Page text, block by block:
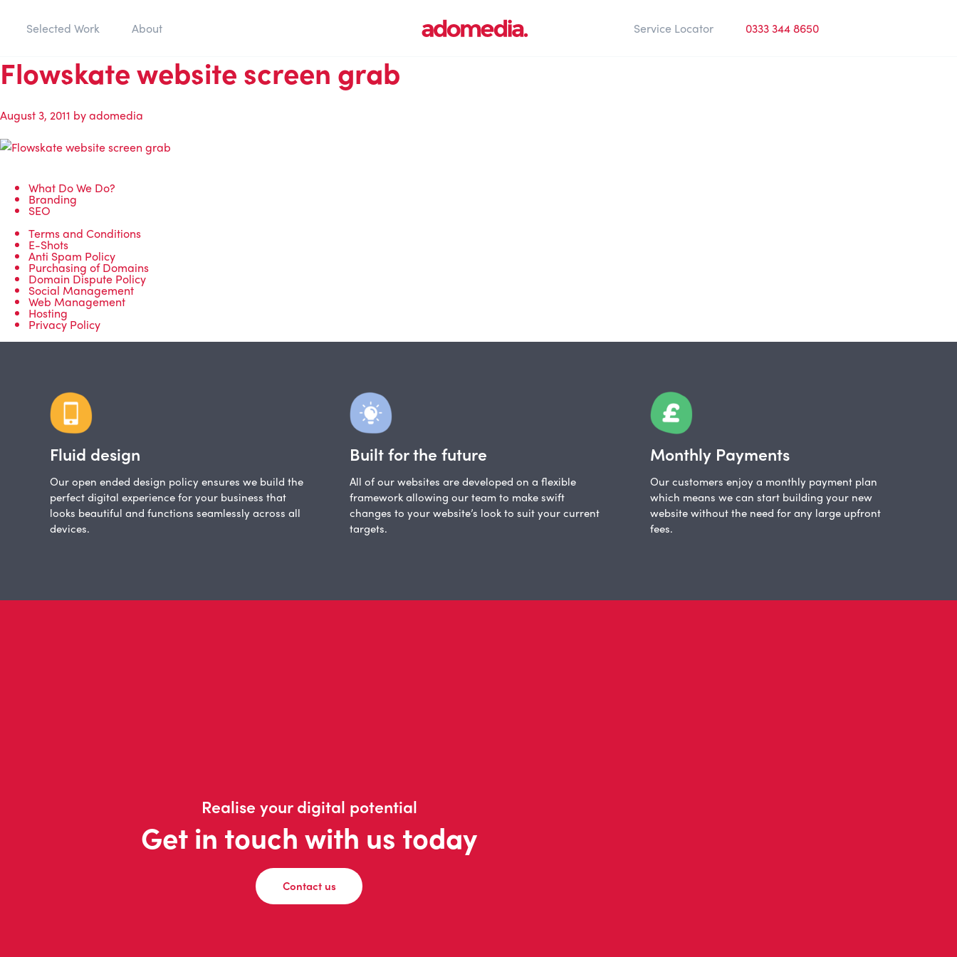
Selected Work About Service Locator 0333 344 8650
Flowskate website screen grab
August 3, 2011 byadomedia
What Do We Do?
Branding
SEO
Terms and Conditions
E-Shots
Anti Spam Policy
Purchasing of Domains
Domain Dispute Policy
Social Management
Web Management
Hosting
Privacy Policy
Fluid design
Our open ended design policy ensures we build the
perfect digital experience for your business that
looks beautiful and functions seamlessly across all
devices.
Built for the future
All of our websites are developed on a flexible
framework allowing our team to make swift
changes to your website’s look to suit your current
targets.
Monthly Payments
Our customers enjoy a monthly payment plan
which means we can start building your new
website without the need for any large upfront
fees.
Realise your digital potential
Get in touch with us today
Contact us